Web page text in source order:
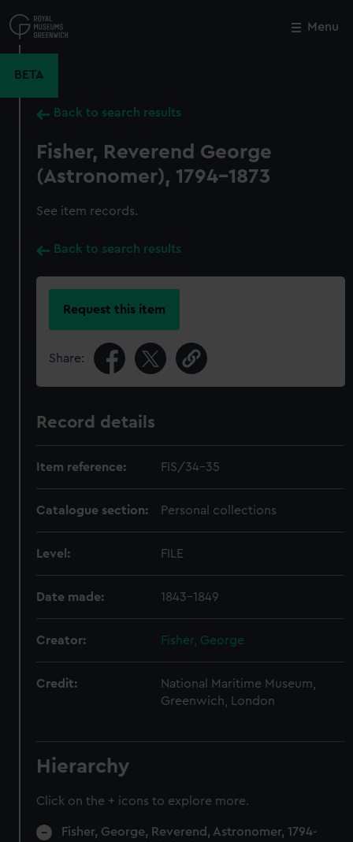
to
main
Menu
BETA
Back to search results
Fisher, Reverend George
(Astronomer), 1794-1873
See item records.
Back to search results
Request this item
Share:
Record details
Item reference: FIS/34-35
Catalogue section: Personal collections
Level: FILE
Date made: 1843-1849
Creator: Fisher, George
Credit:
National Maritime Museum,
Greenwich, London
Hierarchy
Click on the + icons to explore more.
Fisher, George, Reverend, Astronomer, 1794-
Close